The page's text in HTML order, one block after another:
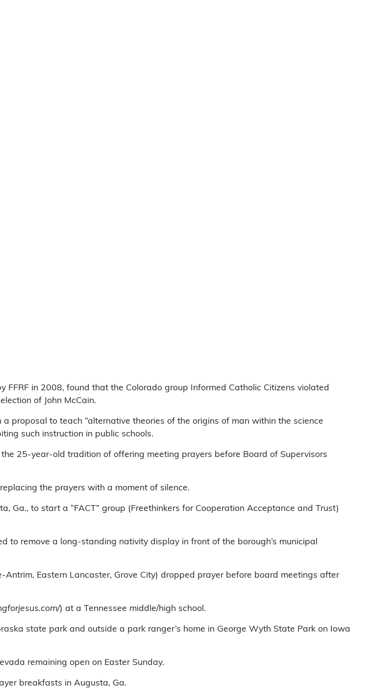
FFRF in 2008, found that the Colorado group Informed Catholic Citizens violated
of John McCain.
proposal to teach “alternative theories of the origins of man within the science
such instruction in public schools.
25-year-old tradition of offering meeting prayers before Board of Supervisors
the prayers with a moment of silence.
Ga., to start a “FACT” group (Freethinkers for Cooperation Acceptance and Trust)
to remove a long-standing nativity display in front of the borough’s municipal
Eastern Lancaster, Grove City) dropped prayer before board meetings after
) at a Tennessee middle/high school.
state park and outside a park ranger’s home in George Wyth State Park on Iowa
remaining open on Easter Sunday.
breakfasts in Augusta, Ga.